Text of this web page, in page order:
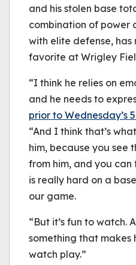
and his stolen base
combination of power
with elite defense,
favorite at Wrigley
“I think he relies on
and he needs to
prior to Wednesday’s
“And I think that’s
him, because you see
from him, and you can
is really hard on a
our game.
“But it’s fun to watch.
something that makes
watch play.”